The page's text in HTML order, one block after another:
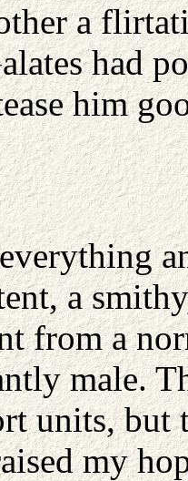
a
had
him
a
from a
male.
units, but
my